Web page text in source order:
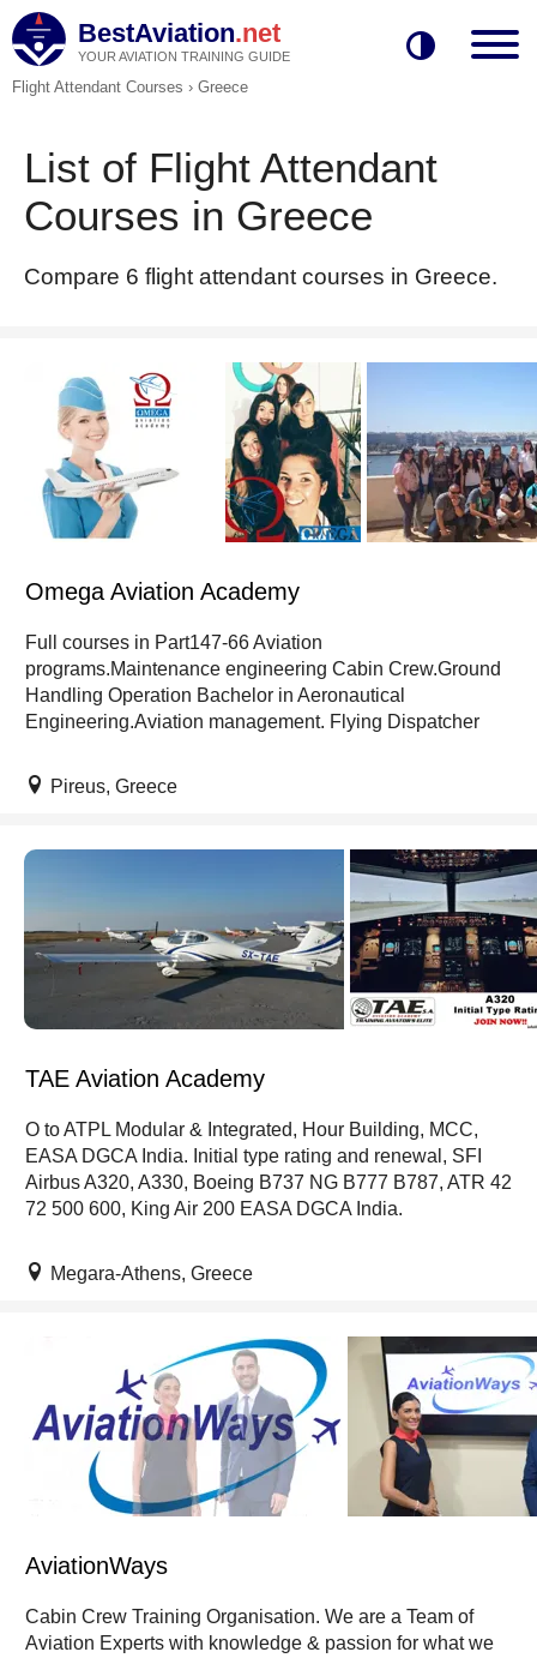
BestAviation.net
YOUR AVIATION TRAINING GUIDE
Flight Attendant Courses › Greece
List of Flight Attendant
Courses in Greece
Compare 6 flight attendant courses in Greece.
Omega Aviation Academy
Full courses in Part147-66 Aviation
programs.Maintenance engineering Cabin Crew.Ground
Handling Operation Bachelor in Aeronautical
Engineering.Aviation management. Flying Dispatcher
Pireus, Greece
TAE Aviation Academy
O to ATPL Modular & Integrated, Hour Building, MCC,
EASA DGCA India. Initial type rating and renewal, SFI
Airbus A320, A330, Boeing B737 NG B777 B787, ATR 42
72 500 600, King Air 200 EASA DGCA India.
Megara-Athens, Greece
AviationWays
Cabin Crew Training Organisation. We are a Team of
Aviation Experts with knowledge & passion for what we